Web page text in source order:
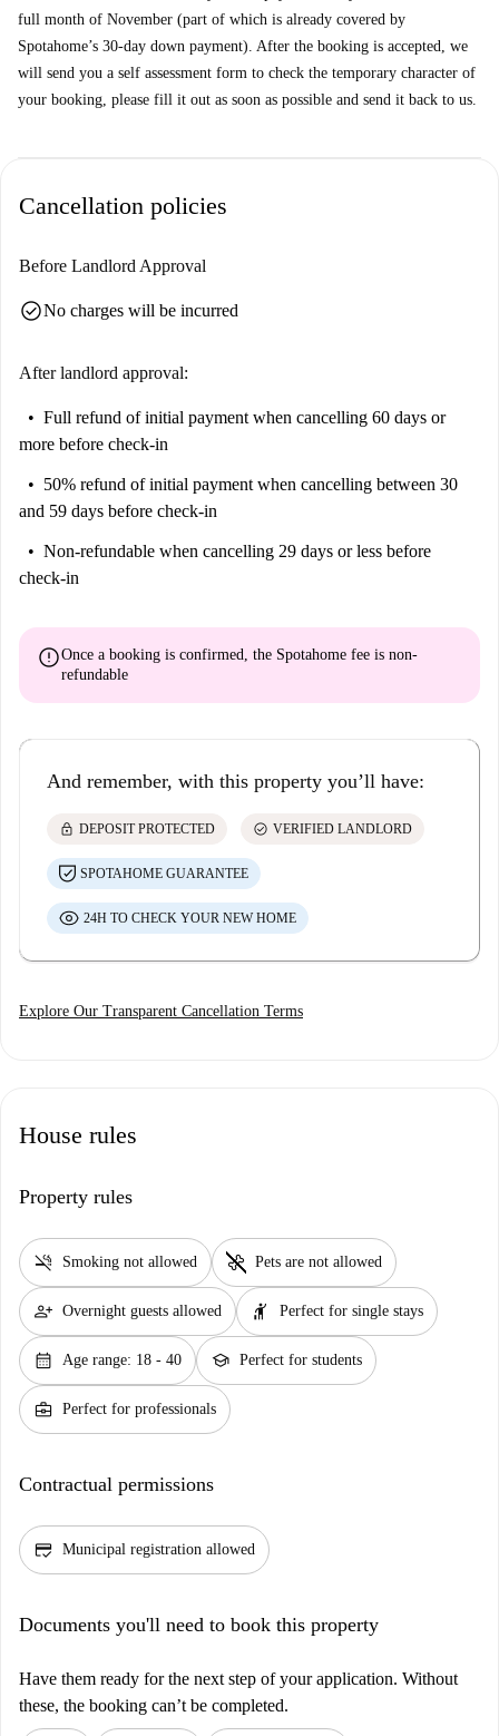
full month of November (part of which is already covered by
Spotahome’s 30-day down payment). After the booking is accepted, we
will send you a self assessment form to check the temporary character of
your booking, please fill it out as soon as possible and send it back to us.
Cancellation policies
Before Landlord Approval
check_circleNo charges will be incurred
After landlord approval:
Full refund of initial payment when cancelling 60 days or
more before check-in
50% refund of initial payment when cancelling between 30
and 59 days before check-in
Non-refundable when cancelling 29 days or less before
check-in
errorOnce a booking is confirmed, the Spotahome fee is non-
refundable
And remember, with this property you’ll have:
lock DEPOSIT PROTECTED check_circle VERIFIED LANDLORD
SPOTAHOME GUARANTEE
24H TO CHECK YOUR NEW HOME
Explore Our Transparent Cancellation Terms
House rules
Property rules
smoke_free Smoking not allowed pet_supplies Pets are not allowed
person_add Overnight guests allowed hail Perfect for single stays
calendar_month Age range: 18 - 40 school Perfect for students
business_center Perfect for professionals
Contractual permissions
credit_score Municipal registration allowed
Documents you'll need to book this property
Have them ready for the next step of your application. Without
these, the booking can’t be completed.